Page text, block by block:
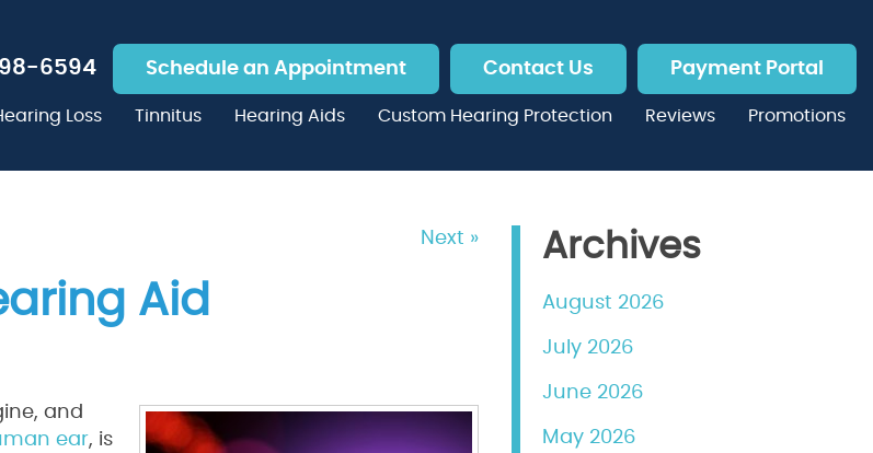
6594 Schedule an Appointment Contact Us Payment Portal
Loss Tinnitus Hearing Aids Custom Hearing Protection Reviews Promotions
Next »
Aid
and
ear, is
Archives
August 2026
July 2026
June 2026
May 2026